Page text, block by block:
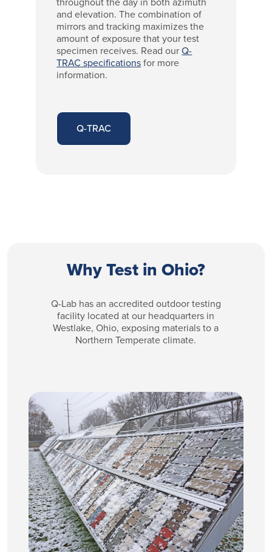
and elevation. The combination of
mirrors and tracking maximizes the
amount of exposure that your test
specimen receives. Read ourQ-
TRAC specificationsfor more
information.
Q-TRAC
Why Test in Ohio?
Q-Lab has an accredited outdoor testing
facility located at our headquarters in
Westlake, Ohio, exposing materials to a
Northern Temperate climate.